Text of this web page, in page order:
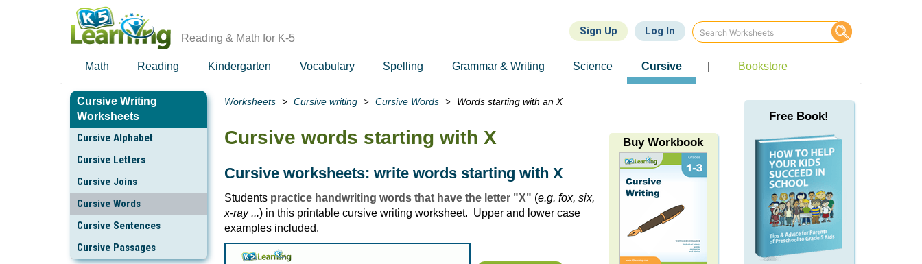
Reading & Math for K-5
Sign Up Log In
Math Reading Kindergarten Vocabulary Spelling Grammar & Writing Science Cursive Bookstore
Cursive Writing
Worksheets
Cursive Alphabet
Cursive Letters
Cursive Joins
Cursive Words
Cursive Sentences
Cursive Passages
Breadcrumbs
Worksheets Cursive writing Cursive Words Words starting with an X
Buy Workbook
Cursive words starting with X
Cursive worksheets: write words starting with X
Students practice handwriting words that have the letter "X" (e.g. fox, six,
x-ray ...) in this printable cursive writing worksheet. Upper and lower case
examples included.
Free Book!